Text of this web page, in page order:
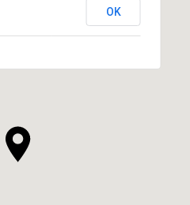
OK